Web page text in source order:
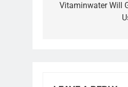
navigation
Vitaminwater Will